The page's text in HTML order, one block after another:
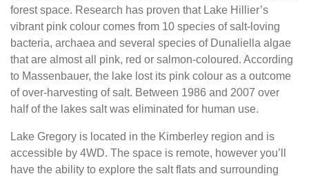
forest space. Research has proven that Lake Hillier’s
vibrant pink colour comes from 10 species of salt-loving
bacteria, archaea and several species of Dunaliella algae
that are almost all pink, red or salmon-coloured. According
to Massenbauer, the lake lost its pink colour as a outcome
of over-harvesting of salt. Between 1986 and 2007 over
half of the lakes salt was eliminated for human use.
Lake Gregory is located in the Kimberley region and is
accessible by 4WD. The space is remote, however you’ll
have the ability to explore the salt flats and surrounding